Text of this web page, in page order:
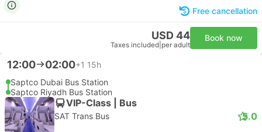
Free cancellation
USD 44
Taxes included per adult
Book now
12:00 02:00+1 15h
Saptco Dubai Bus Station
Saptco Riyadh Bus Station
VIP-Class | Bus
SAT Trans Bus 5.0